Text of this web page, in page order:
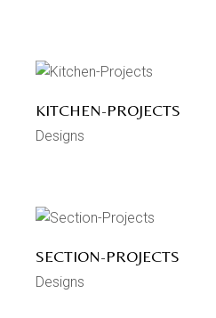
KITCHEN-PROJECTS
Designs
SECTION-PROJECTS
Designs